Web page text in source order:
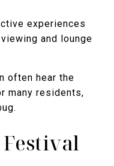
experiences
and lounge
often hear the
many residents,